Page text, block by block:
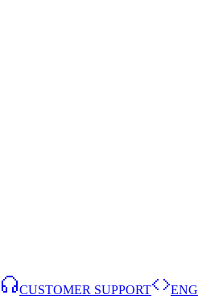
CUSTOMER SUPPORT